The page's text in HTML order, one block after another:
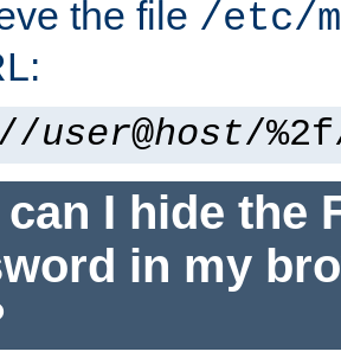
the file /etc/
user@host/
I hide the
in my